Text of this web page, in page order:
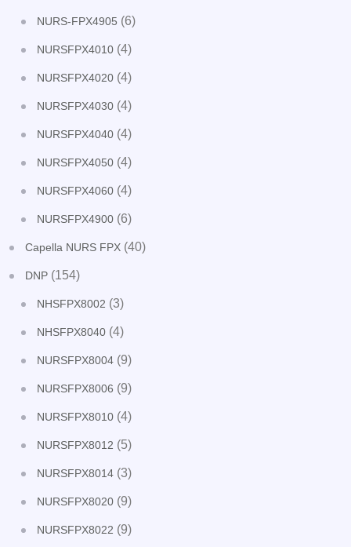
NURS-FPX4905 (6)
NURSFPX4010 (4)
NURSFPX4020 (4)
NURSFPX4030 (4)
NURSFPX4040 (4)
NURSFPX4050 (4)
NURSFPX4060 (4)
NURSFPX4900 (6)
Capella NURS FPX (40)
DNP (154)
NHSFPX8002 (3)
NHSFPX8040 (4)
NURSFPX8004 (9)
NURSFPX8006 (9)
NURSFPX8010 (4)
NURSFPX8012 (5)
NURSFPX8014 (3)
NURSFPX8020 (9)
NURSFPX8022 (9)